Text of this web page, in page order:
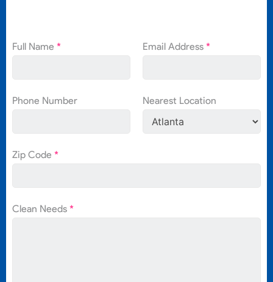
Full Name * Email Address *
Phone Number Nearest Location
Zip Code *
Clean Needs *